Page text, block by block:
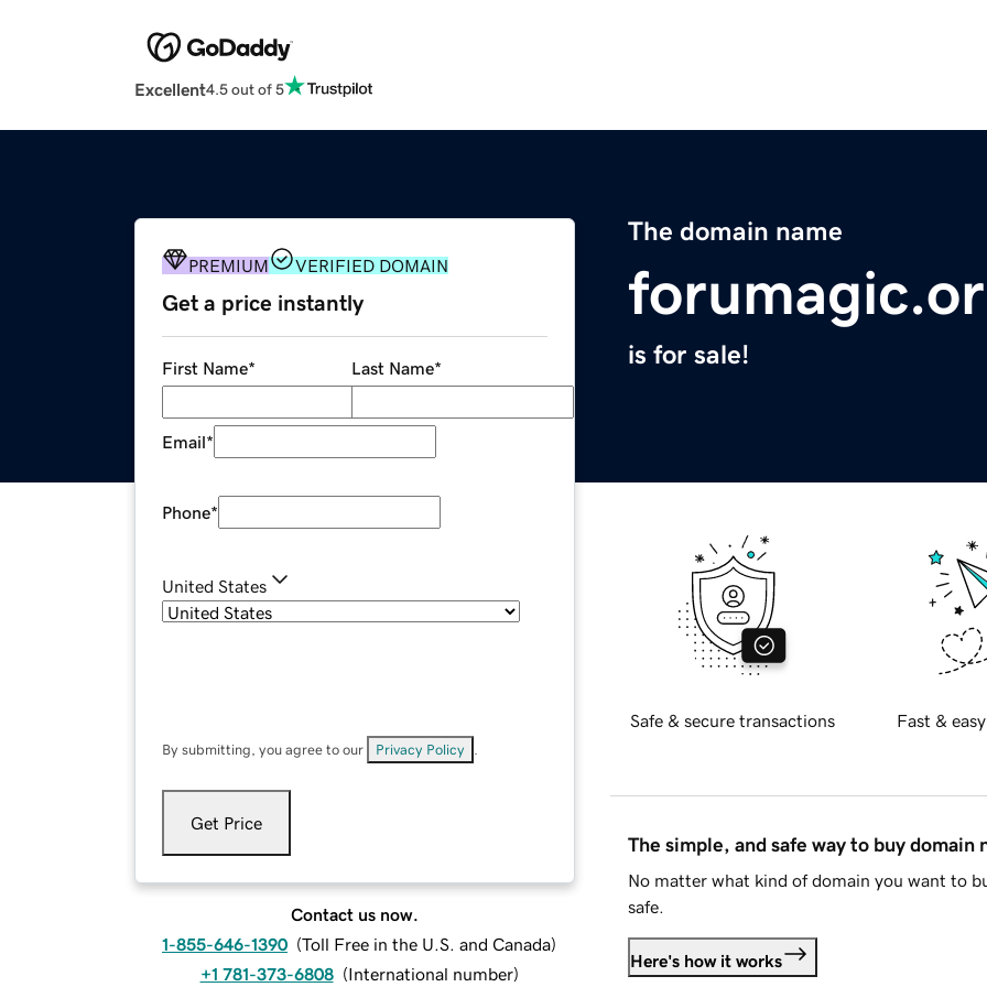
Excellent4.5 out of 5
The domain name
is for sale!
PREMIUM VERIFIED DOMAIN
Get a price instantly
First Name* Last Name*
Email*
Phone*
United States
By submitting, you agree to our Privacy Policy
Get Price
Contact us now.
1-855-646-1390 (Toll Free in the U.S. and Canada)
+1 781-373-6808 (International number)
Safe & secure transactions Fast &
The simple, and safe way to buy domain
No matter what kind of domain you want to
safe.
Here's how it works